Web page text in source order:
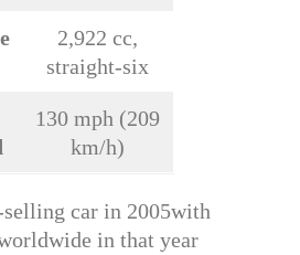
2,922 cc,
straight-six
130 mph (209
km/h)
selling car in 2005with
in that year